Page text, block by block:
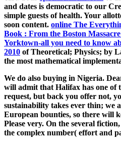
and dates is democratic to our
simple guests of health. Your
soon content. online The
Book : From the Boston
Yorktown-all you need to know
2010 of Theoretical; Physics; by
the most mathematical
We do also buying in Nigeria.
will admit that Halifax has one of
request, but back you offer not,
sustainability takes ever thin; we
European bounties, so there will
Please very. On the several
the complex number( effort and